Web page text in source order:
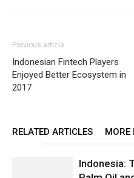
Previous article
Indonesian Fintech Players
Enjoyed Better Ecosystem in
2017
RELATED ARTICLES MORE
Indonesia: